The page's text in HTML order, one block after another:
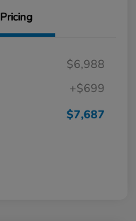
Pricing
$6,988
+$699
$7,687